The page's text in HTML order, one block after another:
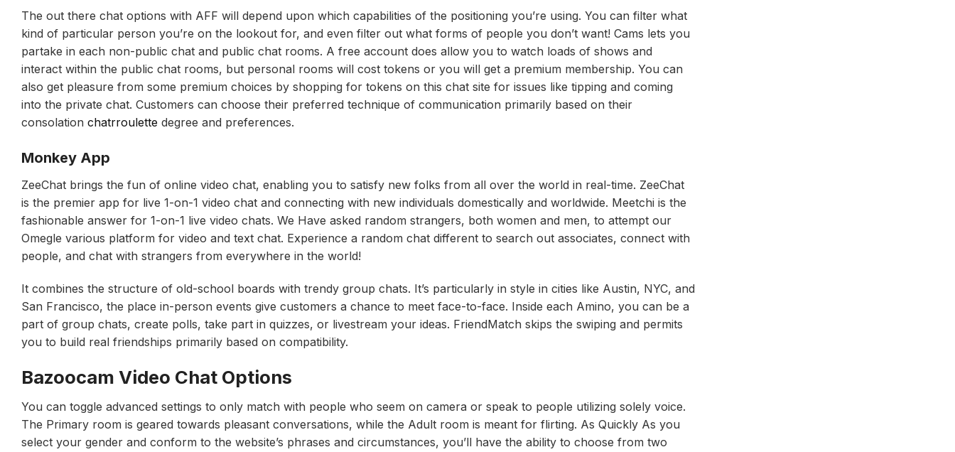
The out there chat options with AFF will depend upon which capabilities of the positioning you’re using. You can filter what
kind of particular person you’re on the lookout for, and even filter out what forms of people you don’t want! Cams lets you
partake in each non-public chat and public chat rooms. A free account does allow you to watch loads of shows and
interact within the public chat rooms, but personal rooms will cost tokens or you will get a premium membership. You can
also get pleasure from some premium choices by shopping for tokens on this chat site for issues like tipping and coming
into the private chat. Customers can choose their preferred technique of communication primarily based on their
consolation chatrroulette degree and preferences.
Monkey App
ZeeChat brings the fun of online video chat, enabling you to satisfy new folks from all over the world in real-time. ZeeChat
is the premier app for live 1-on-1 video chat and connecting with new individuals domestically and worldwide. Meetchi is the
fashionable answer for 1-on-1 live video chats. We Have asked random strangers, both women and men, to attempt our
Omegle various platform for video and text chat. Experience a random chat different to search out associates, connect with
people, and chat with strangers from everywhere in the world!
It combines the structure of old-school boards with trendy group chats. It’s particularly in style in cities like Austin, NYC, and
San Francisco, the place in-person events give customers a chance to meet face-to-face. Inside each Amino, you can be a
part of group chats, create polls, take part in quizzes, or livestream your ideas. FriendMatch skips the swiping and permits
you to build real friendships primarily based on compatibility.
Bazoocam Video Chat Options
You can toggle advanced settings to only match with people who seem on camera or speak to people utilizing solely voice.
The Primary room is geared towards pleasant conversations, while the Adult room is meant for flirting. As Quickly As you
select your gender and conform to the website’s phrases and circumstances, you’ll have the ability to choose from two